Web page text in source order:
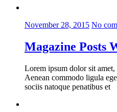
November 28, 2015 No
Magazine Posts
Lorem ipsum dolor sit
Aenean commodo ligula
sociis natoque penatibus et